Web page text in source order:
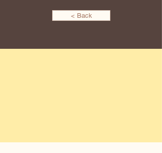
< Back